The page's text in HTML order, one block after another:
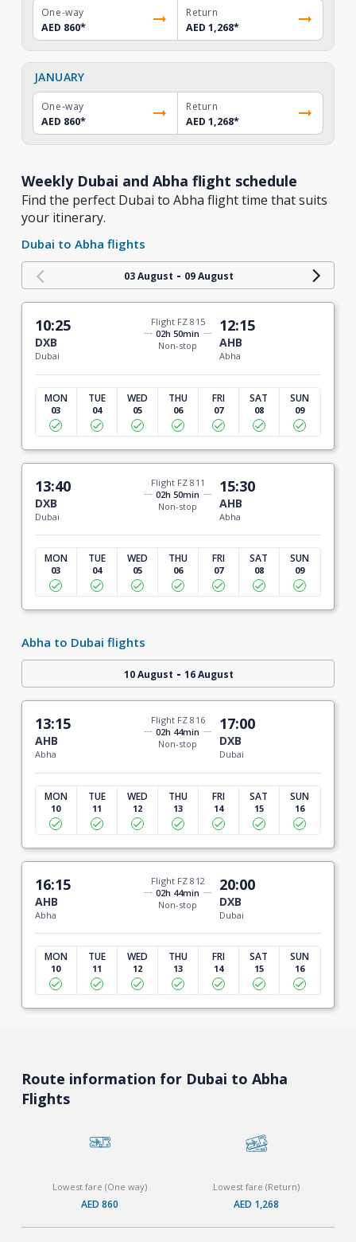
One-way
AED 860*
Return
AED 1,268*
JANUARY
One-way
AED 860*
Return
AED 1,268*
Weekly Dubai and Abha flight schedule
Find the perfect Dubai to Abha flight time that suits
your itinerary.
Dubai to Abha flights
03 August - 09 August
10:25
DXB
Dubai
Flight FZ 815
02h 50min
Non-stop
12:15
AHB
Abha
MON
03
TUE
04
WED
05
THU
06
FRI
07
SAT
08
SUN
09
13:40
DXB
Dubai
Flight FZ 811
02h 50min
Non-stop
15:30
AHB
Abha
MON
03
TUE
04
WED
05
THU
06
FRI
07
SAT
08
SUN
09
Abha to Dubai flights
10 August - 16 August
13:15
AHB
Abha
Flight FZ 816
02h 44min
Non-stop
17:00
DXB
Dubai
MON
10
TUE
11
WED
12
THU
13
FRI
14
SAT
15
SUN
16
16:15
AHB
Abha
Flight FZ 812
02h 44min
Non-stop
20:00
DXB
Dubai
MON
10
TUE
11
WED
12
THU
13
FRI
14
SAT
15
SUN
16
Route information for Dubai to Abha
Flights
Lowest fare (One way)
AED 860
Lowest fare (Return)
AED 1,268